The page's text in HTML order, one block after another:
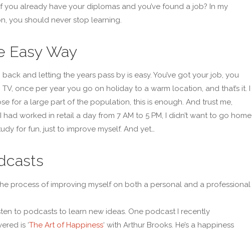
you already have your diplomas and you’ve found a job? In my
you should never stop learning.
Easy Way
back and letting the years pass by is easy. You’ve got your job, you
once per year you go on holiday to a warm location, and that’s it. I
for a large part of the population, this is enough. And trust me,
had worked in retail a day from 7 AM to 5 PM, I didn’t want to go home
for fun, just to improve myself. And yet…
the process of improving myself on both a personal and a professional
to podcasts to learn new ideas. One podcast I recently
is ‘The Art of Happiness‘ with Arthur Brooks. He’s a happiness